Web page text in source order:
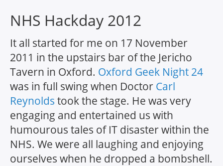
NHS Hackday 2012
It all started for me on 17 November
2011 in the upstairs bar of the Jericho
Tavern in Oxford. Oxford Geek Night 24
was in full swing when Doctor Carl
Reynolds took the stage. He was very
engaging and entertained us with
humourous tales of IT disaster within the
NHS. We were all laughing and enjoying
ourselves when he dropped a bombshell.